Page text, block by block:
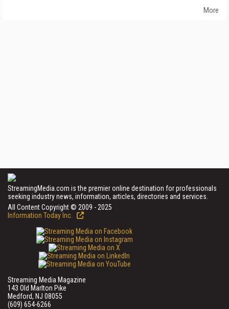
More
StreamingMedia.com is the premier online destination for professionals
seeking industry news, information, articles, directories and services.
All Content Copyright © 2009 - 2025
Information Today Inc.
Streaming Media Magazine
143 Old Marlton Pike
Medford, NJ 08055
(609) 654-6266